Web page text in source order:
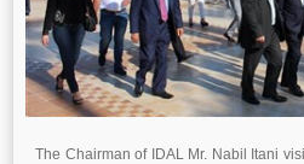
The Chairman of IDAL Mr. Nabil Itani